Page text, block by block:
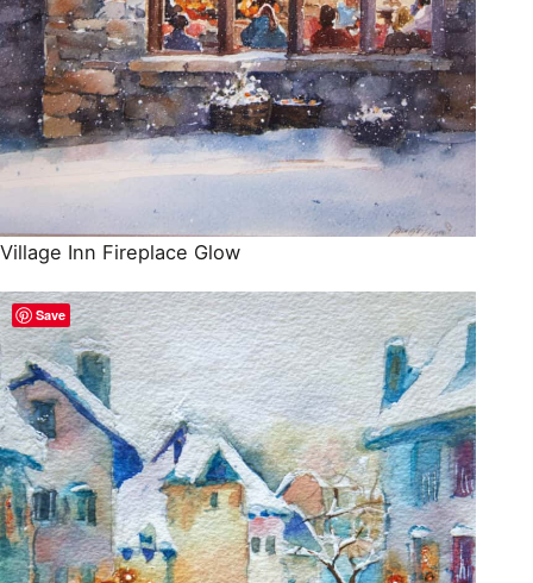
Village Inn Fireplace Glow
Save